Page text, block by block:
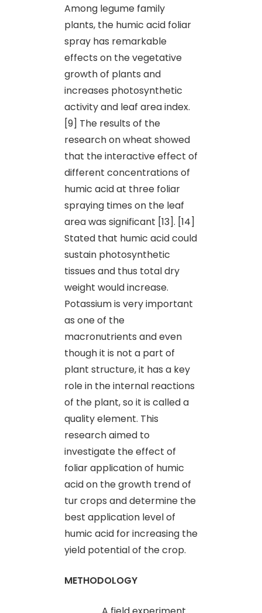
Among legume family
plants, the humic acid foliar
spray has remarkable
effects on the vegetative
growth of plants and
increases photosynthetic
activity and leaf area index.
[9] The results of the
research on wheat showed
that the interactive effect of
different concentrations of
humic acid at three foliar
spraying times on the leaf
area was significant [13]. [14]
Stated that humic acid could
sustain photosynthetic
tissues and thus total dry
weight would increase.
Potassium is very important
as one of the
macronutrients and even
though it is not a part of
plant structure, it has a key
role in the internal reactions
of the plant, so it is called a
quality element. This
research aimed to
investigate the effect of
foliar application of humic
acid on the growth trend of
tur crops and determine the
best application level of
humic acid for increasing the
yield potential of the crop.
METHODOLOGY